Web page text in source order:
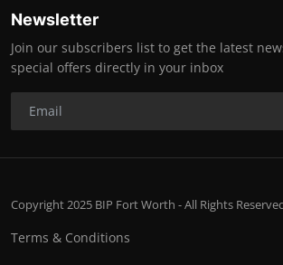
Newsletter
Join our subscribers list to get the latest
special offers directly in your inbox
Copyright 2025 BIP Fort Worth - All Rights
Terms & Conditions